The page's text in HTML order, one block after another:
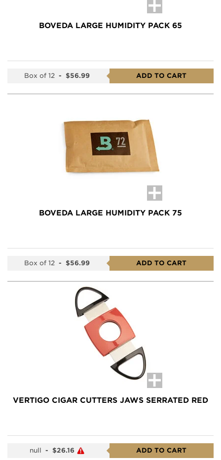
BOVEDA LARGE HUMIDITY PACK 65
Box of 12 - $56.99 ADD TO CART
BOVEDA LARGE HUMIDITY PACK 75
Box of 12 - $56.99 ADD TO CART
VERTIGO CIGAR CUTTERS JAWS SERRATED RED
null - $26.16 ADD TO CART